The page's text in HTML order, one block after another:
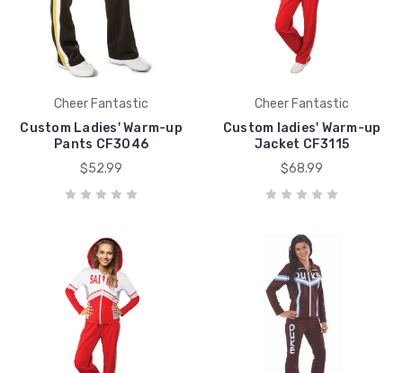
Cheer Fantastic
Custom Ladies' Warm-up
Pants CF3046
$52.99
Cheer Fantastic
Custom ladies' Warm-up
Jacket CF3115
$68.99